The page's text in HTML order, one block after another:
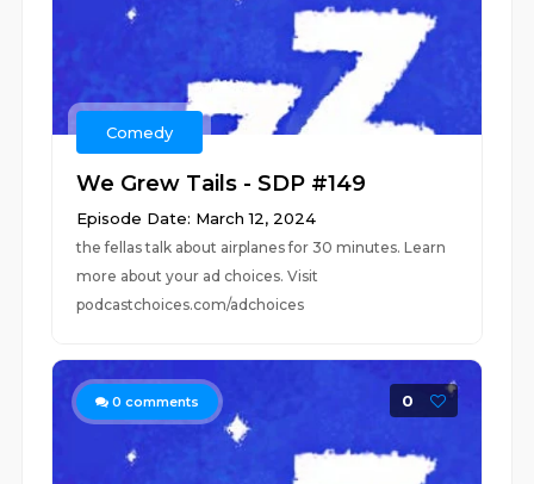
Comedy
We Grew Tails - SDP #149
Episode Date: March 12, 2024
the fellas talk about airplanes for 30 minutes. Learn
more about your ad choices. Visit
podcastchoices.com/adchoices
0 comments 0